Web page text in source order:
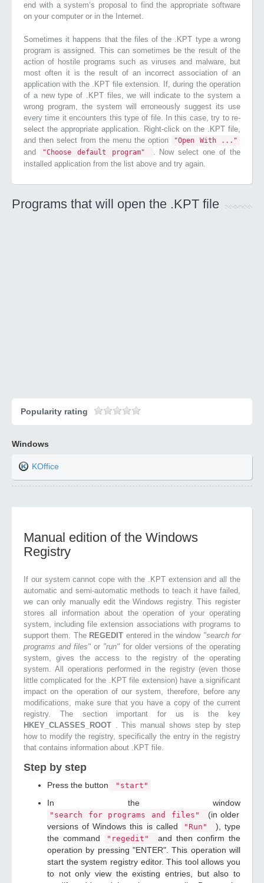
end with a system’s proposal to find the appropriate software
on your computer or in the Internet.
Sometimes it happens that the files of the .KPT type a wrong
program is assigned. This can sometimes be the result of the
action of hostile programs such as viruses and malware, but
most often it is the result of an incorrect association of an
application with the .KPT file extension. If, during the operation
of a new type of .KPT files, we will indicate to the system a
wrong program, the system will erroneously suggest its use
every time it encounters this type of file. In this case, try to re-
select the appropriate application. Right-click on the .KPT file,
and then select from the menu the option
"Open With ..."
and "Choose default program"
. Now select one of the
installed application from the list above and try again.
Programs that will open the .KPT file
Popularity rating
Windows
KOffice
Manual edition of the Windows
Registry
If our system cannot cope with the .KPT extension and all the
automatic and semi-automatic methods to teach it have failed,
we can only manually edit the Windows registry. This register
stores all information about the operation of your operating
system, including file extension associations with programs to
support them. The REGEDIT entered in the window "search for
programs and files"or "run" for older versions of the operating
system, gives the access to the registry of the operating
system. All operations performed in the registry (even those
little complicated for the .KPT file extension) have a significant
impact on the operation of our system, therefore, before any
modifications, make sure that you have a copy of the current
registry. The section important for us is the key
HKEY_CLASSES_ROOT . This manual shows step by step
how to modify the registry, specifically the entry in the registry
that contains information about .KPT file.
Step by step
Press the button "start"
In the window
"search for programs and files"
(in older
versions of Windows this is called
"Run"
), type
the command
"regedit"
and then confirm the
operation by pressing "ENTER". This operation will
start the system registry editor. This tool allows you
to not only view the existing entries, but also to